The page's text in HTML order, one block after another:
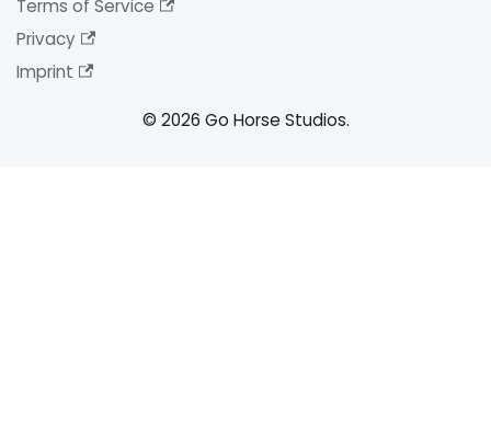
Terms of Service
Privacy
Imprint
© 2026 Go Horse Studios.